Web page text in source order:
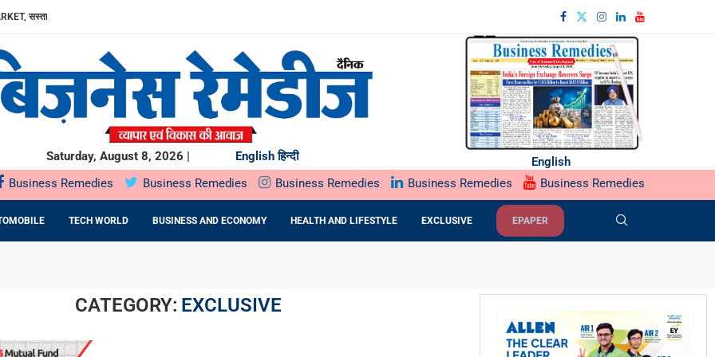
AAVIN...
में उत्पादन...
BNP...
16TH BRICS TRADE MINISTERS’...
PRATIBHA AGARWAL ON...
के...
Saturday, August 8, 2026 | English हिन्दी
English
Business Remedies Business Remedies Business Remedies Business Remedies Business Remedies
TECH WORLD BUSINESS AND ECONOMY HEALTH AND LIFESTYLE EXCLUSIVE EPAPER
CATEGORY: EXCLUSIVE